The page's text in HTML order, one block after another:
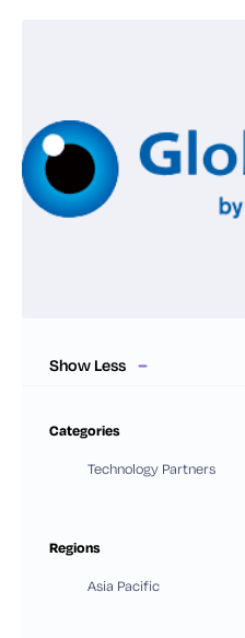
Show Less
Categories
Technology Partners
Regions
Asia Pacific